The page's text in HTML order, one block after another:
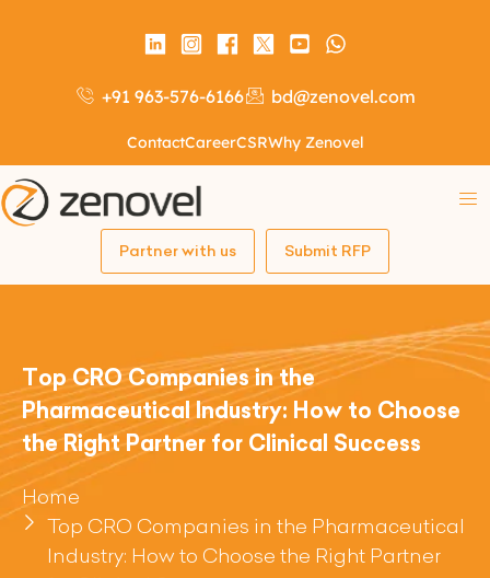
+91 963-576-6166 bd@zenovel.com
ContactCareerCSRWhy Zenovel
Partner with us Submit RFP
Top CRO Companies in the
Pharmaceutical Industry: How to Choose
the Right Partner for Clinical Success
Home
Top CRO Companies in the Pharmaceutical
Industry: How to Choose the Right Partner